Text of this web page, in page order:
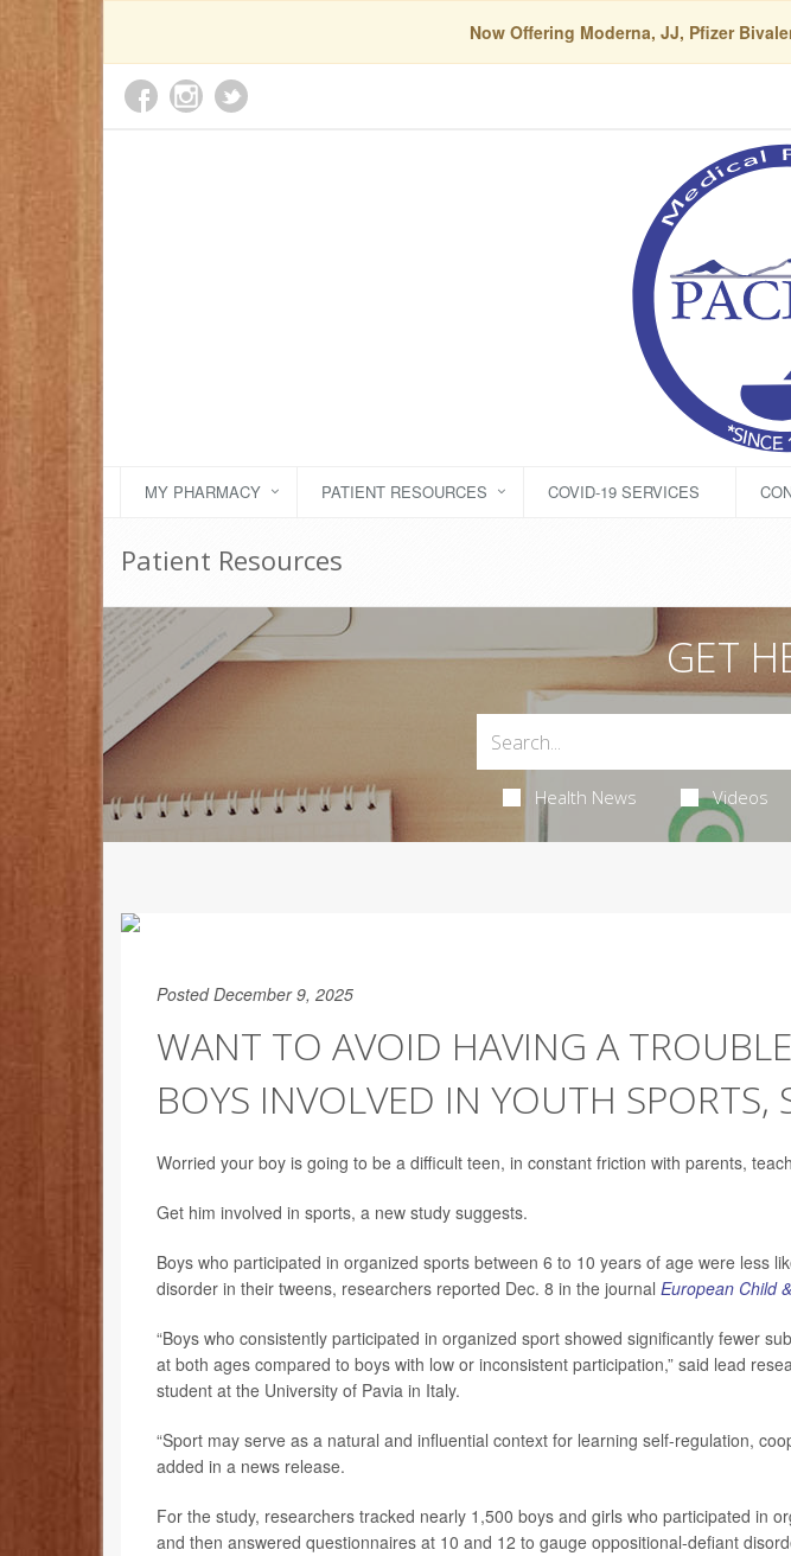
Now Offering Moderna, JJ, Pfizer
MY PHARMACY PATIENT RESOURCES COVID-19 SERVICES
Patient Resources
GET
Health News Videos
Posted December 9, 2025
WANT TO AVOID HAVING A
BOYS INVOLVED IN YOUTH SPORTS,
Worried your boy is going to be a difficult teen, in constant friction with parents,
Get him involved in sports, a new study suggests.
Boys who participated in organized sports between 6 to 10 years of age were less
disorder in their tweens, researchers reported Dec. 8 in the journal European Child
“Boys who consistently participated in organized sport showed significantly fewer
at both ages compared to boys with low or inconsistent participation,” said lead
student at the University of Pavia in Italy.
“Sport may serve as a natural and influential context for learning self-regulation,
added in a news release.
For the study, researchers tracked nearly 1,500 boys and girls who participated in
and then answered questionnaires at 10 and 12 to gauge oppositional-defiant